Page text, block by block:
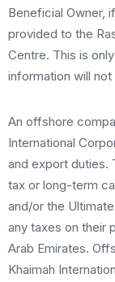
Beneficial Owner,
provided to the
Centre. This is
information will
An offshore
International
and export duties.
tax or long-term
and/or the
any taxes on their
Arab Emirates.
Khaimah